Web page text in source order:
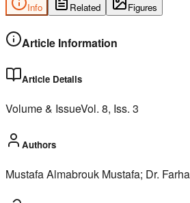
Info Related Figures
Article Information
Article Details
Volume & IssueVol. 8, Iss. 3
Authors
Mustafa Almabrouk Mustafa; Dr.